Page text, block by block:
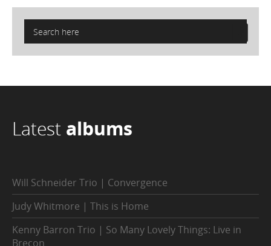
Latest albums
Will Schneider Trio | Convergence
Judy Whitmore | This is Home
Kenny Barron Trio | So Many Lovely Things: Live in
Brecon